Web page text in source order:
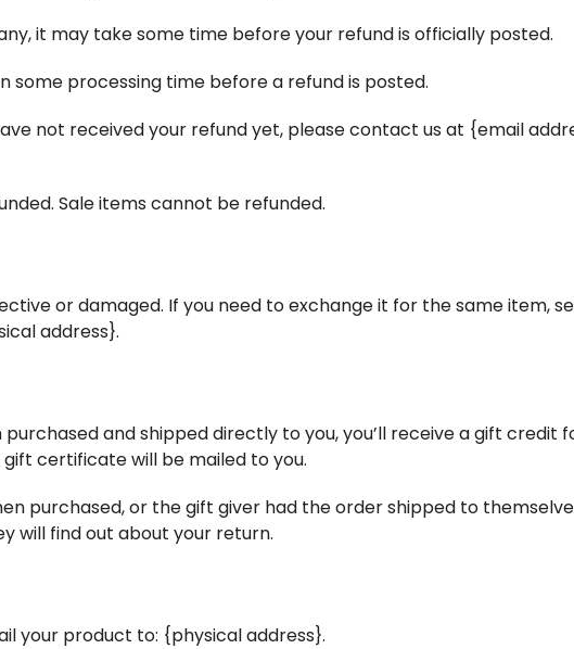
it may take some time before your refund is officially posted.
some processing time before a refund is posted.
not received your refund yet, please contact us at {email
Sale items cannot be refunded.
or damaged. If you need to exchange it for the same item,
address}.
and shipped directly to you, you’ll receive a gift credit
certificate will be mailed to you.
purchased, or the gift giver had the order shipped to
will find out about your return.
your product to: {physical address}.